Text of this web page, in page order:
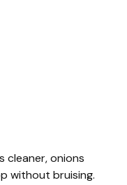
cleaner, onions
without bruising.